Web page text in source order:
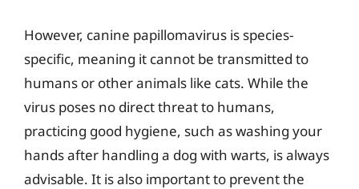
However, canine papillomavirus is species-
specific, meaning it cannot be transmitted to
humans or other animals like cats. While the
virus poses no direct threat to humans,
practicing good hygiene, such as washing your
hands after handling a dog with warts, is always
advisable. It is also important to prevent the